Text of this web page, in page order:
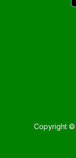
Copyright ©